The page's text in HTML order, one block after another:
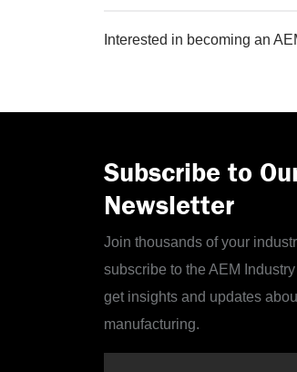
Interested in becoming an
Subscribe to
Newsletter
Join thousands of your
subscribe to the AEM
get insights and updates
manufacturing.